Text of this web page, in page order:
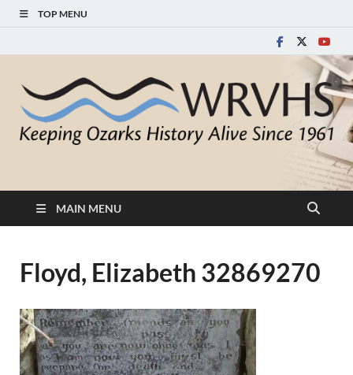
TOP MENU
White River Valley
Historical Society
MAIN MENU
Floyd, Elizabeth 32869270